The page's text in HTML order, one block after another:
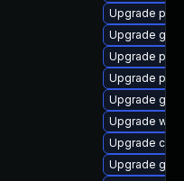
Upgrade
Upgrade
Upgrade
Upgrade
Upgrade
Upgrade
Upgrade
Upgrade